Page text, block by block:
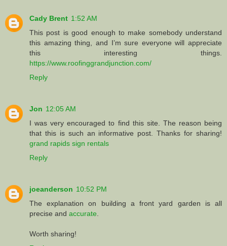
Cady Brent 1:52 AM
This post is good enough to make somebody understand
this amazing thing, and I’m sure everyone will appreciate
this interesting things.
https://www.roofinggrandjunction.com/
Reply
Jon 12:05 AM
I was very encouraged to find this site. The reason being
that this is such an informative post. Thanks for sharing!
grand rapids sign rentals
Reply
joeanderson 10:52 PM
The explanation on building a front yard garden is all
precise and accurate
Worth sharing!